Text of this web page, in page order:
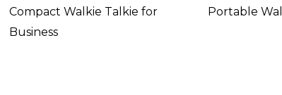
Compact Walkie Talkie for
Business
Portable